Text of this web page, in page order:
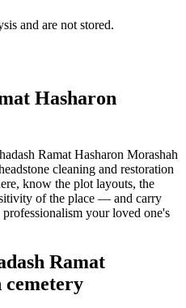
and are not stored.
Hasharon
Ramat Hasharon Morashah
cleaning and restoration
know the plot layouts, the
of the place — and carry
your loved one's
Ramat
cemetery